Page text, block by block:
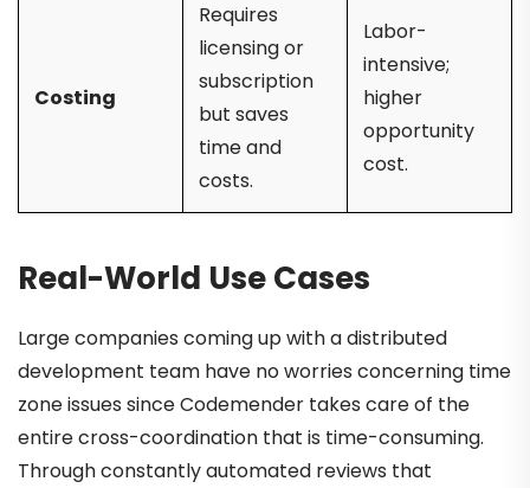
Costing
Requires
licensing or
subscription
but saves
time and
costs.
Labor-
intensive;
higher
opportunity
cost.
Real-World Use Cases
Large companies coming up with a distributed
development team have no worries concerning time
zone issues since Codemender takes care of the
entire cross-coordination that is time-consuming.
Through constantly automated reviews that